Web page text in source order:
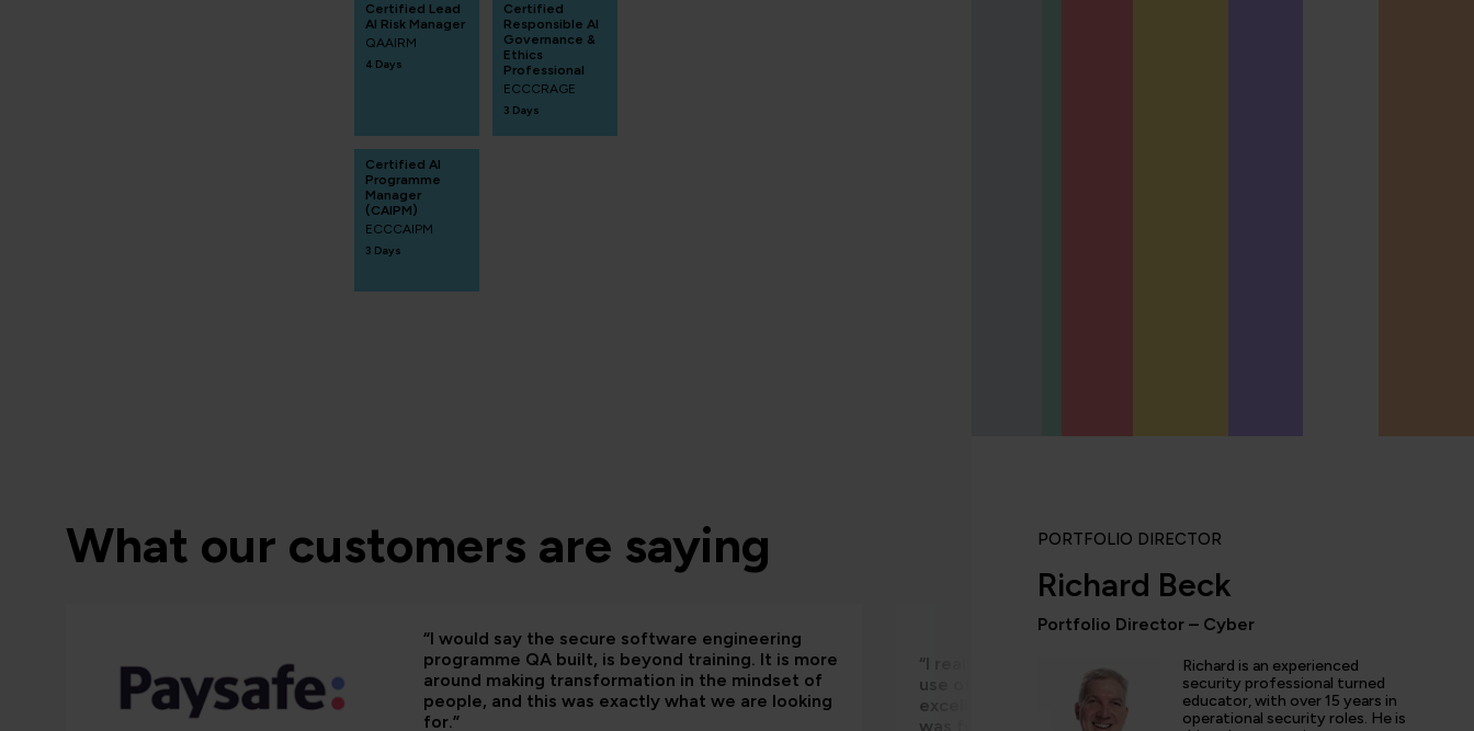
Certified Lead
AI Risk Manager
QAAIRM
4 Days
Certified
Responsible AI
Governance &
Ethics
Professional
ECCCRAGE
3 Days
Certified AI
Programme
Manager
(CAIPM)
ECCCAIPM
3 Days
What our customers are saying
“I would say the secure software engineering
programme QA built, is beyond training. It is more
around making transformation in the mindset of
people, and this was exactly what we are looking
for.”
“I really enjoyed the practical experience given by the labs, and
use of the expertise of the trainers and learn tips and tricks from
excellent overview of the cyber security profession as a whole.
was fun and exciting!”
PORTFOLIO DIRECTOR
Richard Beck
Portfolio Director – Cyber
Richard is an experienced
security professional turned
educator, with over 15 years in
operational security roles. He is